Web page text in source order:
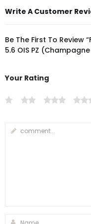
Write A Customer
Be The First To Review
5.6 OIS PZ
Your Rating